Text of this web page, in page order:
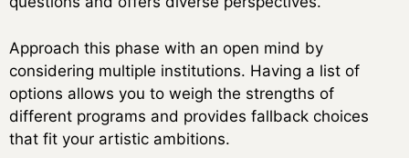
Approach this phase with an open mind by
considering multiple institutions. Having a list of
options allows you to weigh the strengths of
different programs and provides fallback choices
that fit your artistic ambitions.